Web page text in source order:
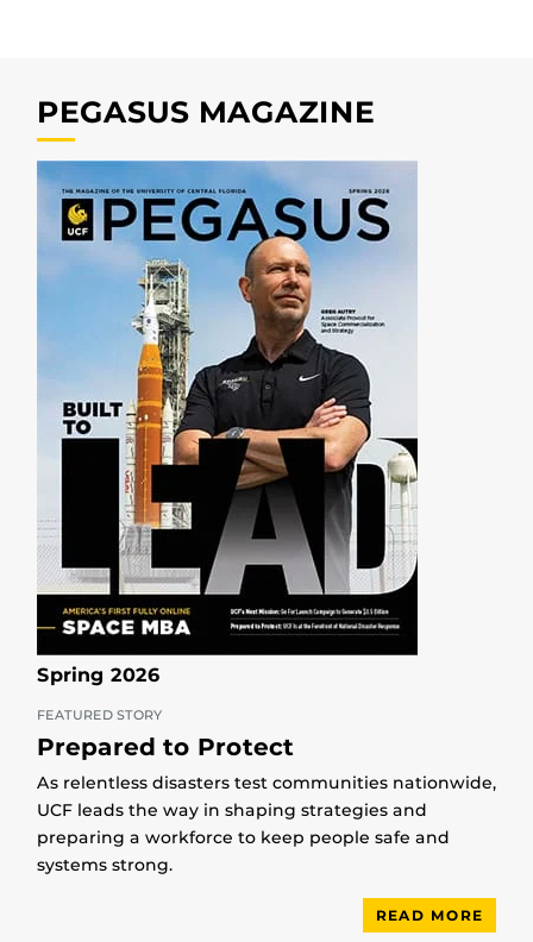
PEGASUS MAGAZINE
Spring 2026
FEATURED STORY
Prepared to Protect
As relentless disasters test communities nationwide,
UCF leads the way in shaping strategies and
preparing a workforce to keep people safe and
systems strong.
READ MORE